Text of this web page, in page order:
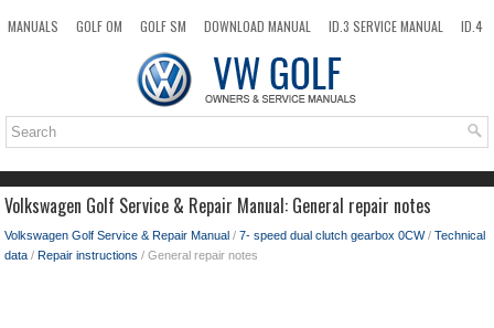
MANUALS GOLF OM GOLF SM DOWNLOAD MANUAL ID.3 SERVICE MANUAL
ID.4
TOP SITEMAP SEARCH
Volkswagen Golf Service & Repair Manual: General repair notes
Volkswagen Golf Service & Repair Manual / 7- speed dual clutch gearbox 0CW/ Technical
data / Repair instructions / General repair notes